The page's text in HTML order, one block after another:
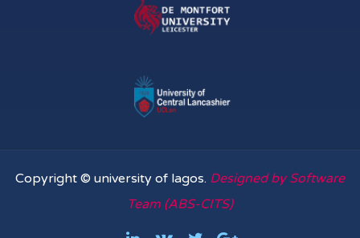
Copyright © university of lagos. Designed by Software
Team (ABS-CITS)